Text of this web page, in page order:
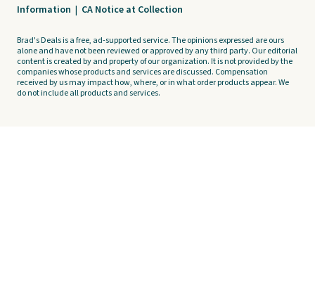
Information | CA Notice at Collection
Brad's Deals is a free, ad-supported service. The opinions expressed are ours
alone and have not been reviewed or approved by any third party. Our editorial
content is created by and property of our organization. It is not provided by the
companies whose products and services are discussed. Compensation
received by us may impact how, where, or in what order products appear. We
do not include all products and services.